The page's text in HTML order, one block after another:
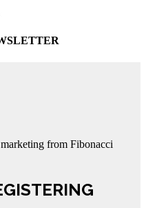
from Fibonacci